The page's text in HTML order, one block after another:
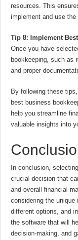
resources. This
implement and use
Tip 8: Implement
Once you have
bookkeeping, such as
and proper
By following these
best business
help you streamline
valuable insights into
In conclusion,
crucial decision that
and overall financial
considering the unique
different options, and
the software that will
decision-making, and